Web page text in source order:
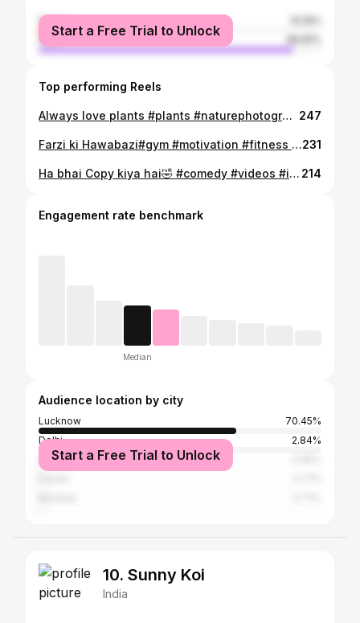
female
male
Start a Free Trial to Unlock
Top performing Reels
Always love plants #plants #naturephotography #tree #green 247
Farzi ki Hawabazi#gym #motivation #fitness #trendingreels #bodybuilding #explore231
Ha bhai Copy kiya hai🤣 #comedy #videos #instagood #pt #explore #fitness #motivation #gym #trendingreels #instagram 214
Engagement rate benchmark
Median
Audience location by city
Lucknow
70.45%
Delhi
2.84%
Akola
Start a Free Trial to Unlock
10. Sunny Koi
India